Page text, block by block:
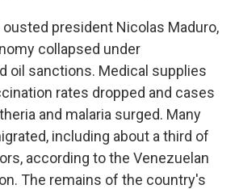
president Nicolas Maduro,
collapsed under
oil sanctions. Medical supplies
rates dropped and cases
and malaria surged. Many
including about a third of
according to the Venezuelan
The remains of the country's